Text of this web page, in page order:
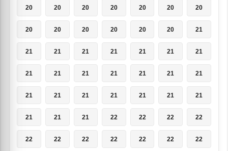
20 20 20 20 20 20 20
20 20 20 20 20 20 21
21 21 21 21 21 21 21
21 21 21 21 21 21 21
21 21 21 21 21 21 21
21 21 21 22 22 22 22
22 22 22 22 22 22 22